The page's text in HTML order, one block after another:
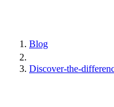
Blog
Discover-the-